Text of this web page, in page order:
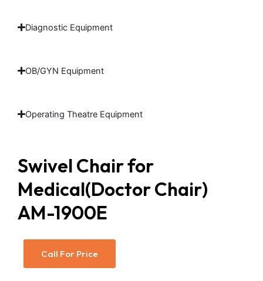
Diagnostic Equipment
OB/GYN Equipment
Operating Theatre Equipment
Swivel Chair for
Medical(Doctor Chair)
AM-1900E
Call For Price